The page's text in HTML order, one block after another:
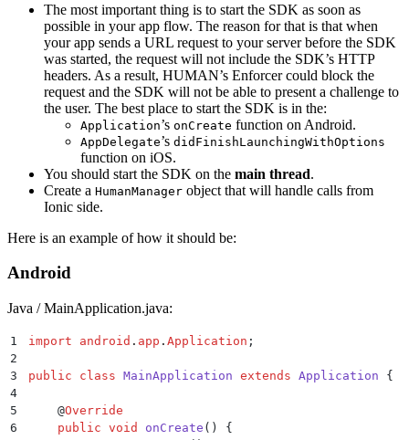
The most important thing is to start the SDK as soon as
possible in your app flow. The reason for that is that when
your app sends a URL request to your server before the SDK
was started, the request will not include the SDK’s HTTP
headers. As a result, HUMAN’s Enforcer could block the
request and the SDK will not be able to present a challenge to
the user. The best place to start the SDK is in the:
Application’s onCreate function on Android.
AppDelegate’s didFinishLaunchingWithOptions
function on iOS.
You should start the SDK on the main thread.
Create a HumanManager object that will handle calls from
Ionic side.
Here is an example of how it should be:
Android
Java / MainApplication.java:
1 import android . app . Application ;
2
3
public class MainApplication extends Application {
4
5
    @
Override
6
    public
void onCreate ()
{